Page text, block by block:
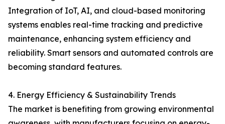
Integration of IoT, AI, and cloud-based monitoring
systems enables real-time tracking and predictive
maintenance, enhancing system efficiency and
reliability. Smart sensors and automated controls are
becoming standard features.
4. Energy Efficiency & Sustainability Trends
The market is benefiting from growing environmental